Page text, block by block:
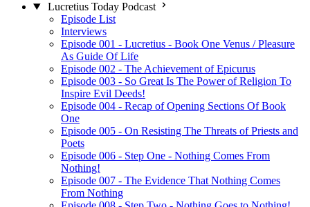
Lucretius Today Podcast
Episode List
Interviews
Episode 001 - Lucretius - Book One Venus / Pleasure
As Guide Of Life
Episode 002 - The Achievement of Epicurus
Episode 003 - So Great Is The Power of Religion To
Inspire Evil Deeds!
Episode 004 - Recap of Opening Sections Of Book
One
Episode 005 - On Resisting The Threats of Priests and
Poets
Episode 006 - Step One - Nothing Comes From
Nothing!
Episode 007 - The Evidence That Nothing Comes
From Nothing